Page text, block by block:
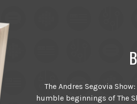
The Andres Segovia
humble beginnings of The